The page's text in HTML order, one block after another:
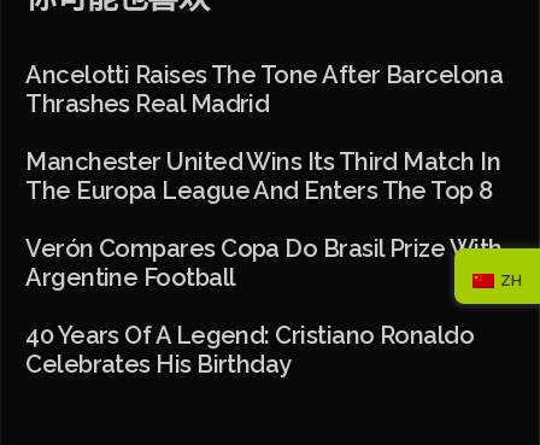
Ancelotti Raises The Tone After Barcelona
Thrashes Real Madrid
Manchester United Wins Its Third Match In
The Europa League And Enters The Top 8
Verón Compares Copa Do Brasil Prize With
Argentine Football
40 Years Of A Legend: Cristiano Ronaldo
Celebrates His Birthday
ZH